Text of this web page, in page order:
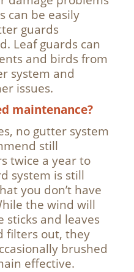
can be easily
guards
Leaf guards can
and birds from
system and
issues.
maintenance?
no gutter system
still
twice a year to
system is still
you don’t have
the wind will
sticks and leaves
filters out, they
brushed
effective.